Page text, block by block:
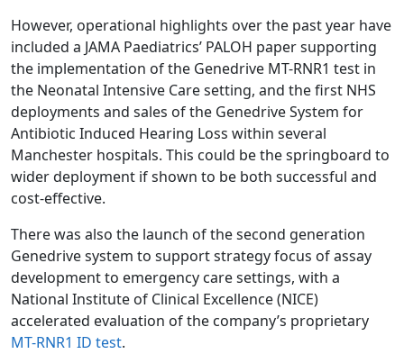
However, operational highlights over the past year have
included a JAMA Paediatrics’ PALOH paper supporting
the implementation of the Genedrive MT-RNR1 test in
the Neonatal Intensive Care setting, and the first NHS
deployments and sales of the Genedrive System for
Antibiotic Induced Hearing Loss within several
Manchester hospitals. This could be the springboard to
wider deployment if shown to be both successful and
cost-effective.
There was also the launch of the second generation
Genedrive system to support strategy focus of assay
development to emergency care settings, with a
National Institute of Clinical Excellence (NICE)
accelerated evaluation of the company’s proprietary
MT-RNR1 ID test.